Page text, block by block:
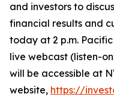
and investors to
financial results and
today at 2 p.m.
live webcast (listen-
will be accessible at
website, https://